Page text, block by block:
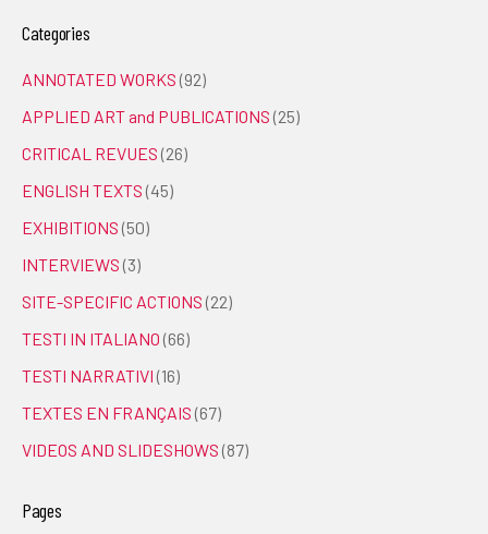
Categories
ANNOTATED WORKS (92)
APPLIED ART and PUBLICATIONS (25)
CRITICAL REVUES (26)
ENGLISH TEXTS (45)
EXHIBITIONS (50)
INTERVIEWS (3)
SITE-SPECIFIC ACTIONS (22)
TESTI IN ITALIANO (66)
TESTI NARRATIVI (16)
TEXTES EN FRANÇAIS (67)
VIDEOS AND SLIDESHOWS (87)
Pages